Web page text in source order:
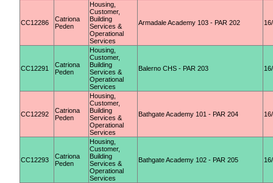
CC12286
Catriona
Peden
Housing,
Customer,
Building
Services &
Operational
Services
Armadale Academy 103 - PAR 202
CC12291
Catriona
Peden
Housing,
Customer,
Building
Services &
Operational
Services
Balerno CHS - PAR 203
CC12292
Catriona
Peden
Housing,
Customer,
Building
Services &
Operational
Services
Bathgate Academy 101 - PAR 204
CC12293
Catriona
Peden
Housing,
Customer,
Building
Services &
Operational
Services
Bathgate Academy 102 - PAR 205